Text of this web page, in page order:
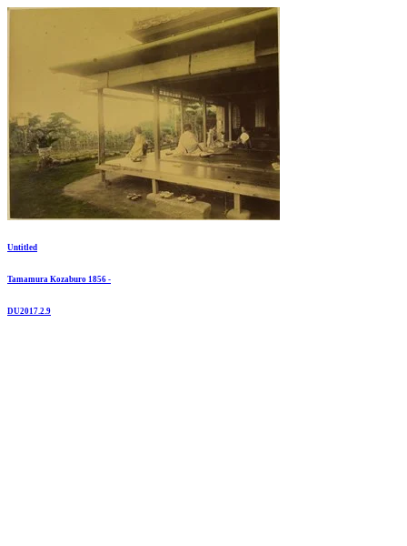
Untitled
Tamamura Kozaburo 1856 -
DU2017.2.9